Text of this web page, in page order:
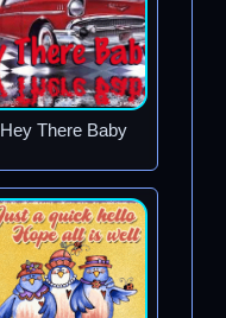
Hey There Baby